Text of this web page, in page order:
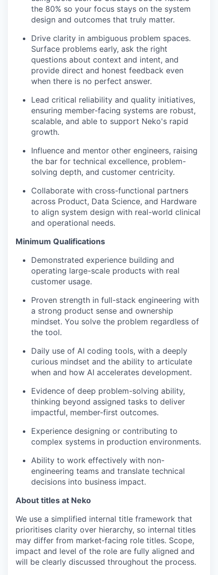
the 80% so your focus stays on the system
design and outcomes that truly matter.
Drive clarity in ambiguous problem spaces.
Surface problems early, ask the right
questions about context and intent, and
provide direct and honest feedback even
when there is no perfect answer.
Lead critical reliability and quality initiatives,
ensuring member-facing systems are robust,
scalable, and able to support Neko's rapid
growth.
Influence and mentor other engineers, raising
the bar for technical excellence, problem-
solving depth, and customer centricity.
Collaborate with cross-functional partners
across Product, Data Science, and Hardware
to align system design with real-world clinical
and operational needs.
Minimum Qualifications
Demonstrated experience building and
operating large-scale products with real
customer usage.
Proven strength in full-stack engineering with
a strong product sense and ownership
mindset. You solve the problem regardless of
the tool.
Daily use of AI coding tools, with a deeply
curious mindset and the ability to articulate
when and how AI accelerates development.
Evidence of deep problem-solving ability,
thinking beyond assigned tasks to deliver
impactful, member-first outcomes.
Experience designing or contributing to
complex systems in production environments.
Ability to work effectively with non-
engineering teams and translate technical
decisions into business impact.
About titles at Neko
We use a simplified internal title framework that
prioritises clarity over hierarchy, so internal titles
may differ from market‑facing role titles. Scope,
impact and level of the role are fully aligned and
will be clearly discussed throughout the process.